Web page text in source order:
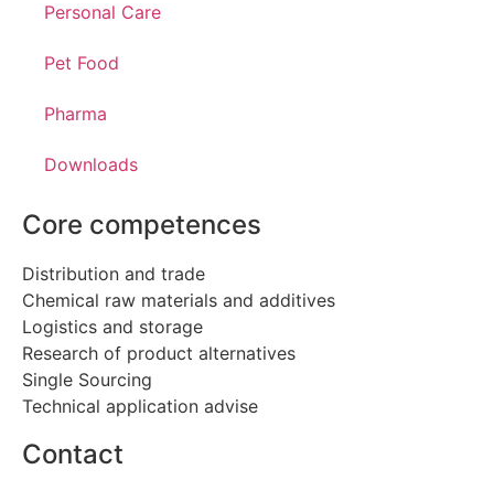
Personal Care
Pet Food
Pharma
Downloads
Core competences
Distribution and trade
Chemical raw materials and additives
Logistics and storage
Research of product alternatives
Single Sourcing
Technical application advise
Contact